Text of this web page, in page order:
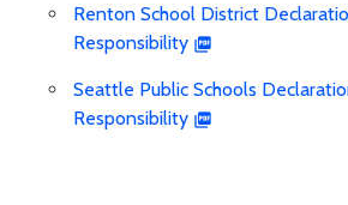
Renton School District
Responsibility
Seattle Public Schools
Responsibility